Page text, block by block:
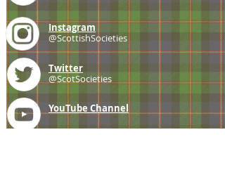
Instagram
@ScottishSocieties
Twitter
@ScotSocieties
YouTube Channel